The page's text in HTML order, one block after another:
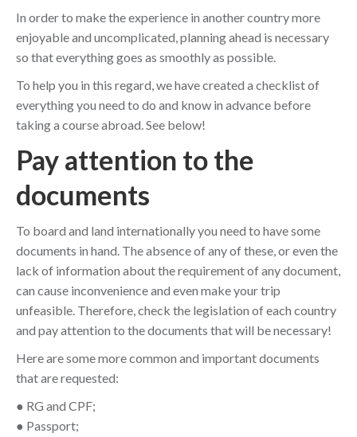
In order to make the experience in another country more
enjoyable and uncomplicated, planning ahead is necessary
so that everything goes as smoothly as possible.
To help you in this regard, we have created a checklist of
everything you need to do and know in advance before
taking a course abroad. See below!
Pay attention to the
documents
To board and land internationally you need to have some
documents in hand. The absence of any of these, or even the
lack of information about the requirement of any document,
can cause inconvenience and even make your trip
unfeasible. Therefore, check the legislation of each country
and pay attention to the documents that will be necessary!
Here are some more common and important documents
that are requested:
● RG and CPF;
● Passport;